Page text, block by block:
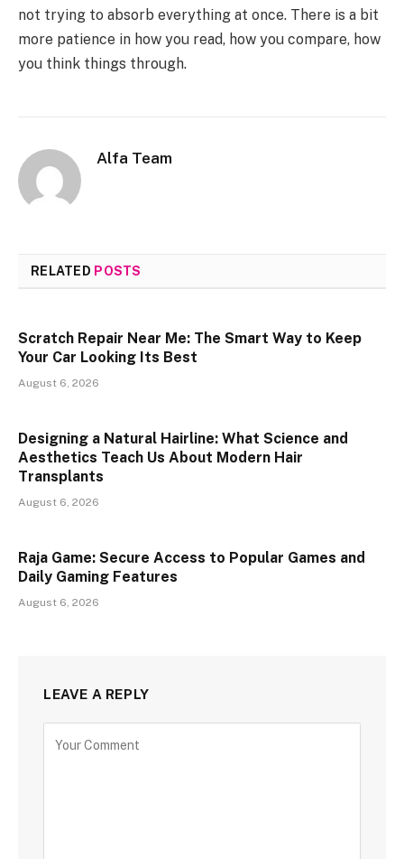
not trying to absorb everything at once. There is a bit
more patience in how you read, how you compare, how
you think things through.
Alfa Team
RELATED POSTS
Scratch Repair Near Me: The Smart Way to Keep
Your Car Looking Its Best
August 6, 2026
Designing a Natural Hairline: What Science and
Aesthetics Teach Us About Modern Hair
Transplants
August 6, 2026
Raja Game: Secure Access to Popular Games and
Daily Gaming Features
August 6, 2026
LEAVE A REPLY